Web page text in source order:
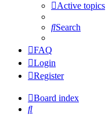
Active topics
Search
FAQ
Login
Register
Board index
Search